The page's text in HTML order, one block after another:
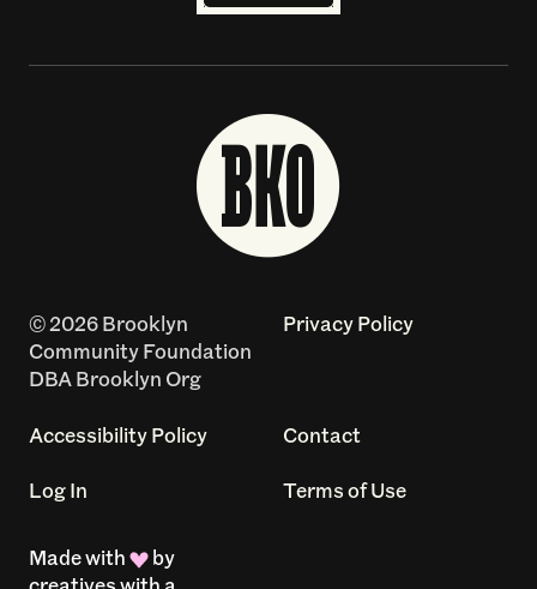
© 2026 Brooklyn
Community Foundation
DBA Brooklyn Org
Privacy Policy
Accessibility Policy Contact
Log In Terms of Use
Made with
by